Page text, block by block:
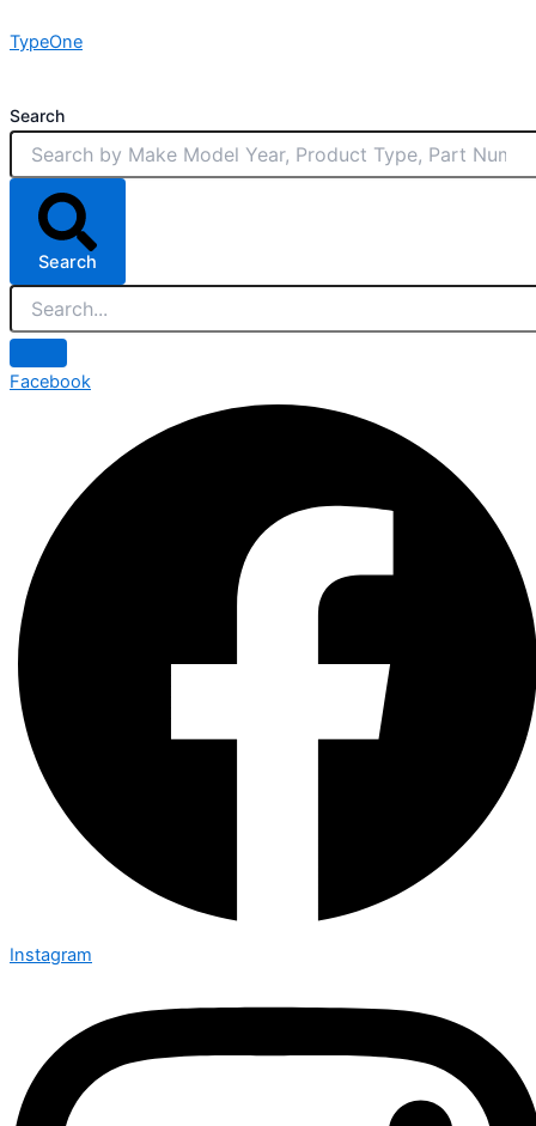
to
TypeOne
Search
Search
Facebook
Instagram